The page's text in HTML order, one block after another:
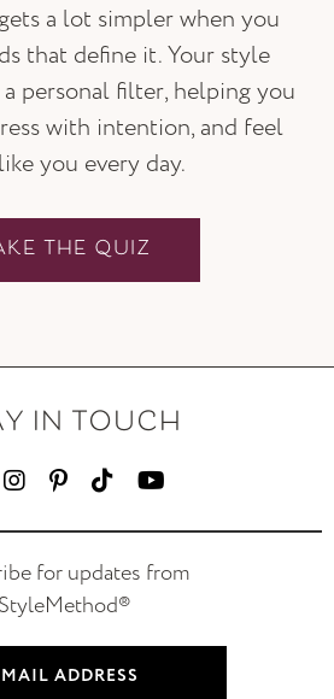
a lot simpler when you
that define it. Your style
personal filter, helping you
with intention, and feel
you every day.
THE QUIZ
IN TOUCH
for updates from
StyleMethod®